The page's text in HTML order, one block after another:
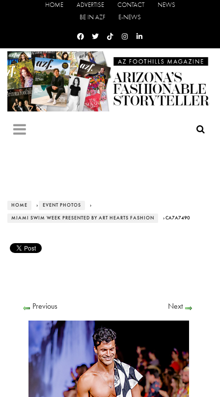
HOME ADVERTISE CONTACT
NEWS
BE IN AZF
E-NEWS
HOME › EVENT PHOTOS ›
MIAMI SWIM WEEK PRESENTED BY ART HEARTS FASHION › CA7A7490
Previous Next